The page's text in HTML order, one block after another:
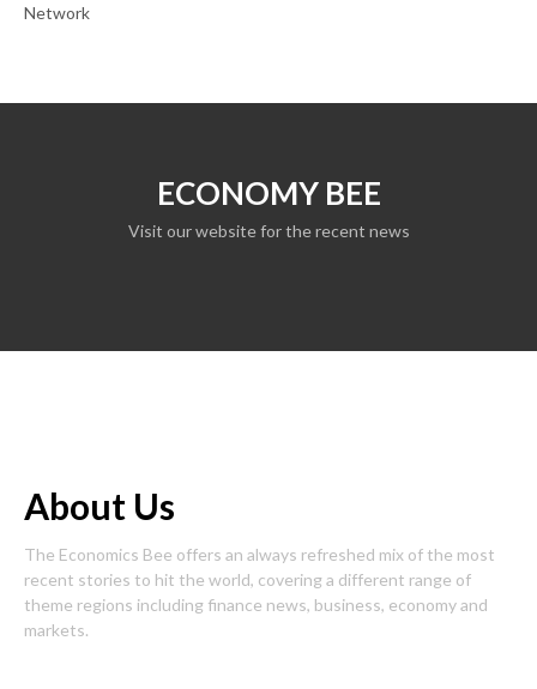
Network
ECONOMY BEE
Visit our website for the recent news
About Us
The Economics Bee offers an always refreshed mix of the most
recent stories to hit the world, covering a different range of
theme regions including finance news, business, economy and
markets.